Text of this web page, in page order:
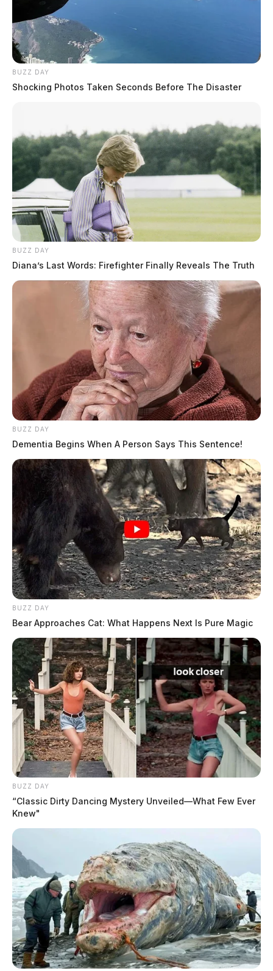
BUZZ DAY
Shocking Photos Taken Seconds Before The Disaster
BUZZ DAY
Diana’s Last Words: Firefighter Finally Reveals The Truth
BUZZ DAY
Dementia Begins When A Person Says This Sentence!
BUZZ DAY
Bear Approaches Cat: What Happens Next Is Pure Magic
BUZZ DAY
“Classic Dirty Dancing Mystery Unveiled—What Few Ever
Knew"